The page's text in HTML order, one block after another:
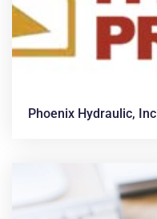
Phoenix Hydraulic, Inc